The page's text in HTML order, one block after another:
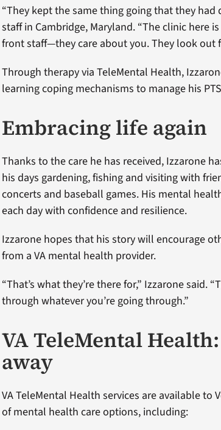
“They kept the same thing going that they had
staff in Cambridge, Maryland. “The clinic here
front staff—they care about you. They look out
Through therapy via TeleMental Health,
learning coping mechanisms to manage his
Embracing life again
Thanks to the care he has received, Izzarone
his days gardening, fishing and visiting with
concerts and baseball games. His mental
each day with confidence and resilience.
Izzarone hopes that his story will encourage
from a VA mental health provider.
“That’s what they’re there for,” Izzarone said.
through whatever you’re going through.”
VA TeleMental
away
VA TeleMental Health services are available to
of mental health care options, including: